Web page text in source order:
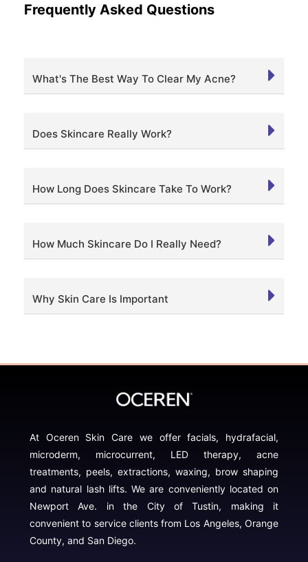
Frequently Asked Questions
What's The Best Way To Clear My Acne?
Does Skincare Really Work?
How Long Does Skincare Take To Work?
How Much Skincare Do I Really Need?
Why Skin Care Is Important
At Oceren Skin Care we offer facials, hydrafacial,
microderm, microcurrent, LED therapy, acne
treatments, peels, extractions, waxing, brow shaping
and natural lash lifts. We are conveniently located on
Newport Ave. in the City of Tustin, making it
convenient to service clients from Los Angeles, Orange
County, and San Diego.